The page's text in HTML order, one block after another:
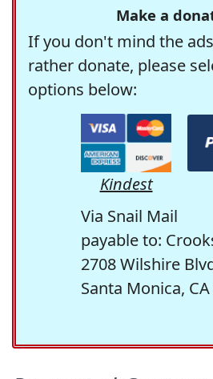
Make a
If you don't mind the
rather donate, please
options below:
Kindest
Via Snail Mail
payable to:
2708 Wilshire
Santa Monica,